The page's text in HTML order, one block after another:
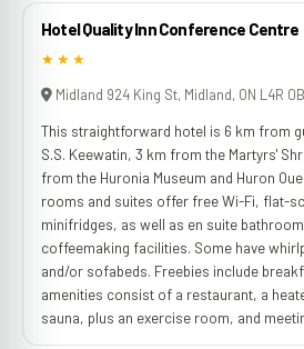
Hotel Quality Inn Conference Centre
★★★
Midland 924 King St, Midland, ON L4R
This straightforward hotel is 6 km from
S.S. Keewatin, 3 km from the Martyrs'
from the Huronia Museum and Huron
rooms and suites offer free Wi-Fi, flat-
minifridges, as well as en suite
coffeemaking facilities. Some have
and/or sofabeds. Freebies include
amenities consist of a restaurant, a
sauna, plus an exercise room, and